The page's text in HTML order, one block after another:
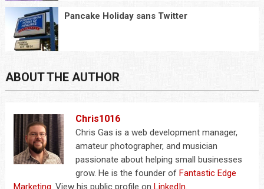
Pancake Holiday sans Twitter
ABOUT THE AUTHOR
Chris1016
Chris Gas is a web development manager,
amateur photographer, and musician
passionate about helping small businesses
grow. He is the founder of Fantastic Edge
Marketing. View his public profile on LinkedIn.